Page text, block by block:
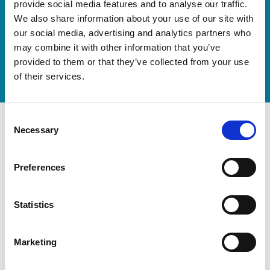
provide social media features and to analyse our traffic.
We also share information about your use of our site with
our social media, advertising and analytics partners who
may combine it with other information that you’ve
provided to them or that they’ve collected from your use
of their services.
Selection
Necessary
Preferences
Statistics
Marketing
Discover our new adjustable diving board for children
now
Watch video